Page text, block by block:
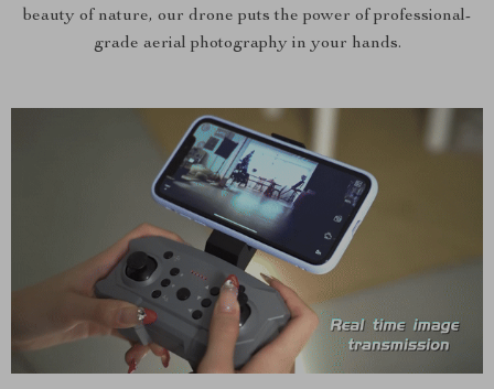
beauty of nature, our drone puts the power of professional-
grade aerial photography in your hands.